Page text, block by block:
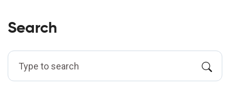
Search